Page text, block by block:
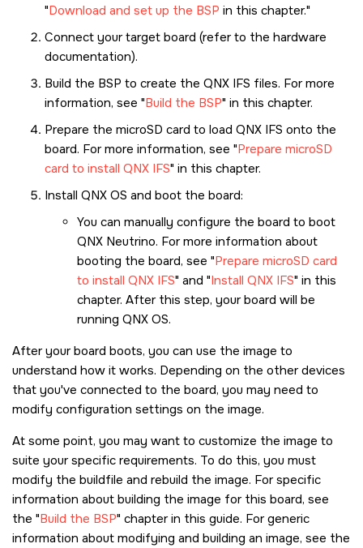
Download and set up the BSP in this chapter.
Connect your target board (refer to the hardware
documentation).
Build the BSP to create the QNX IFS files. For more
information, see Build the BSP in this chapter.
Prepare the microSD card to load QNX IFS onto the
board. For more information, see Prepare microSD
card to install QNX IFS in this chapter.
Install QNX OS and boot the board:
You can manually configure the board to boot
QNX Neutrino. For more information about
booting the board, see Prepare microSD card
to install QNX IFS and Install QNX IFS in this
chapter. After this step, your board will be
running QNX OS.
After your board boots, you can use the image to
understand how it works. Depending on the other devices
that you've connected to the board, you may need to
modify configuration settings on the image.
At some point, you may want to customize the image to
suite your specific requirements. To do this, you must
modify the buildfile and rebuild the image. For specific
information about building the image for this board, see
the Build the BSP chapter in this guide. For generic
information about modifying and building an image, see the